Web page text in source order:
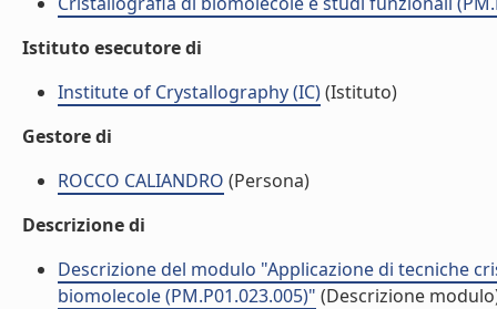
Istituto esecutore di
Institute of Crystallography (IC)(Istituto)
Gestore di
ROCCO CALIANDRO (Persona)
Descrizione di
Descrizione del modulo "Applicazione di tecniche
biomolecole (PM.P01.023.005)" (Descrizione